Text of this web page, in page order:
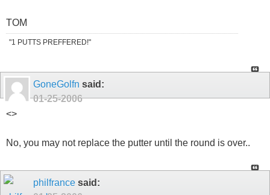
TOM
"1 PUTTS PREFFERED!"
GoneGolfn said:
01-25-2006
<>
No, you may not replace the putter until the round is over..
philfrance said: